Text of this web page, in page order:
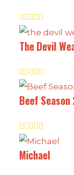
The Devil
Beef Season
Michael